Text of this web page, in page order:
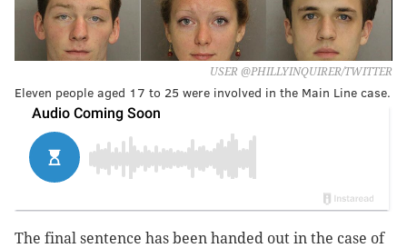
USER @PHILLYINQUIRER/TWITTER
Eleven people aged 17 to 25 were involved in the Main Line case.
The final sentence has been handed out in the case of